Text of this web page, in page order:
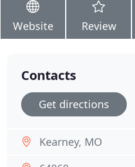
Website Review
Contacts
Get directions
Kearney, MO